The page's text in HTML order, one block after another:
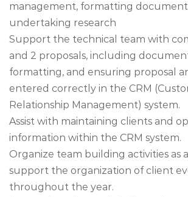
management, formatting
undertaking research
Support the technical team with
and 2 proposals, including
formatting, and ensuring proposal
entered correctly in the CRM
Relationship Management) system.
Assist with maintaining clients and
information within the CRM system.
Organize team building activities as
support the organization of client
throughout the year.